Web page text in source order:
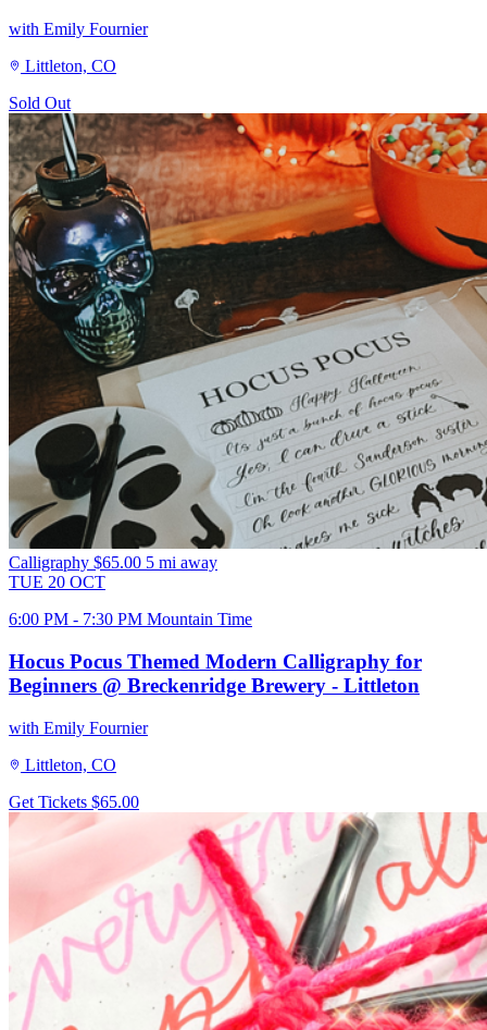
with Emily Fournier
Littleton, CO
Sold Out
Calligraphy $65.00 5 mi away
TUE 20 OCT
6:00 PM - 7:30 PM Mountain Time
Hocus Pocus Themed Modern Calligraphy for
Beginners @ Breckenridge Brewery - Littleton
with Emily Fournier
Littleton, CO
Get Tickets $65.00